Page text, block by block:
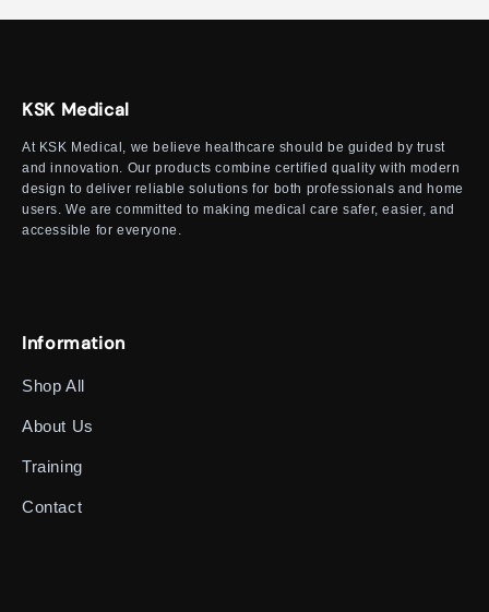
KSK Medical
At KSK Medical, we believe healthcare should be guided by trust
and innovation. Our products combine certified quality with modern
design to deliver reliable solutions for both professionals and home
users. We are committed to making medical care safer, easier, and
accessible for everyone.
Information
Shop All
About Us
Training
Contact